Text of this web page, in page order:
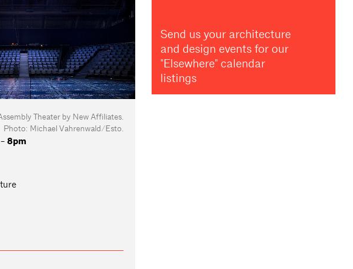
Theater by New Affiliates.
Photo: Michael Vahrenwald/Esto.
8pm
Send us your architecture
and design events for our
"Elsewhere" calendar
listings